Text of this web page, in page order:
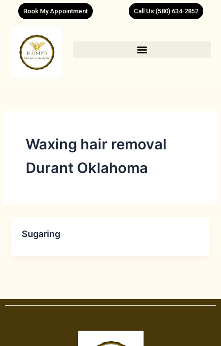
Book My Appointment Call Us:(580) 634-2852
Waxing hair removal
Durant Oklahoma
Sugaring